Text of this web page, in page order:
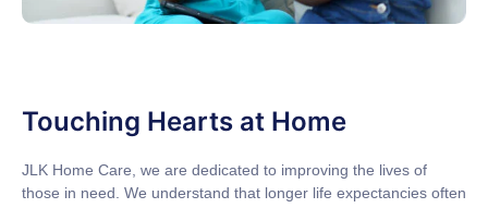
Touching Hearts at Home
JLK Home Care, we are dedicated to improving the lives of
those in need. We understand that longer life expectancies often